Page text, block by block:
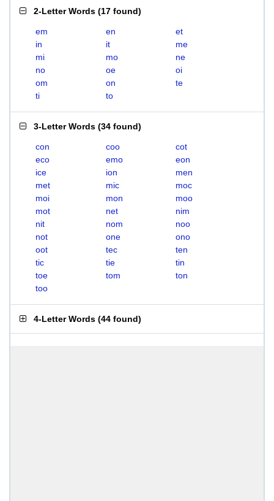
2-Letter Words (17 found)
em en
et
in
it
me
mi
mo
ne
no
oe
oi
om
on
te
ti
to
3-Letter Words (34 found)
con coo
cot
eco
emo
eon
ice
ion
men
met
mic
moc
moi
mon
moo
mot
net
nim
nit
nom
noo
not
one
ono
oot
tec
ten
tic
tie
tin
toe
tom
ton
too
4-Letter Words (44 found)